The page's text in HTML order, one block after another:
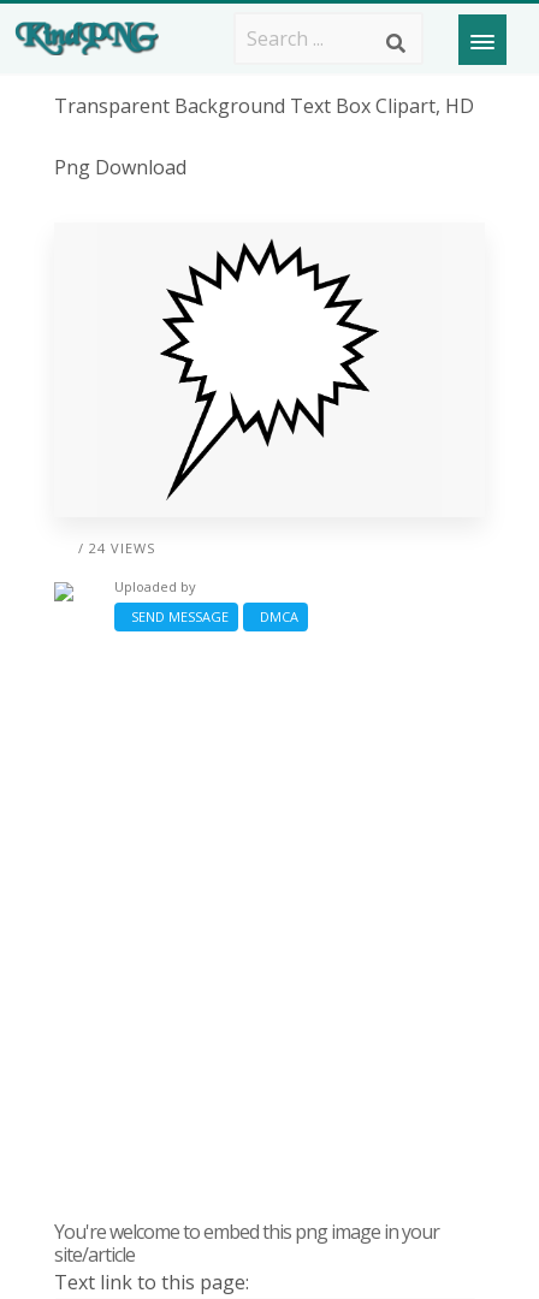
Transparent Background Text Box Clipart, HD
Png Download
/ 24 VIEWS
Uploaded by
SEND MESSAGE
DMCA
You're welcome to embed this png image in your
site/article
Text link to this page: